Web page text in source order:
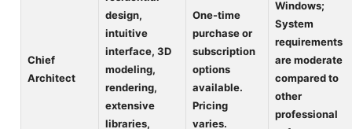
Chief
Architect
design,
intuitive
interface, 3D
modeling,
rendering,
extensive
libraries,
One-time
purchase or
subscription
options
available.
Pricing
varies.
Windows;
System
requirements
are moderate
compared to
other
professional